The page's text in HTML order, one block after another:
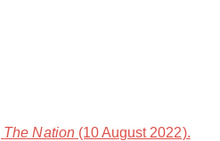
The Nation(10 August 2022).